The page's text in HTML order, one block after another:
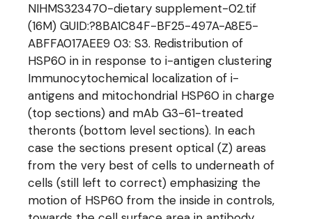
NIHMS323470-dietary supplement-02.tif
(16M) GUID:?8BA1C84F-BF25-497A-A8E5-
ABFFA017AEE9 03: S3. Redistribution of
HSP60 in in response to i-antigen clustering
Immunocytochemical localization of i-
antigens and mitochondrial HSP60 in charge
(top sections) and mAb G3-61-treated
theronts (bottom level sections). In each
case the sections present optical (Z) areas
from the very best of cells to underneath of
cells (still left to correct) emphasizing the
motion of HSP60 from the inside in controls,